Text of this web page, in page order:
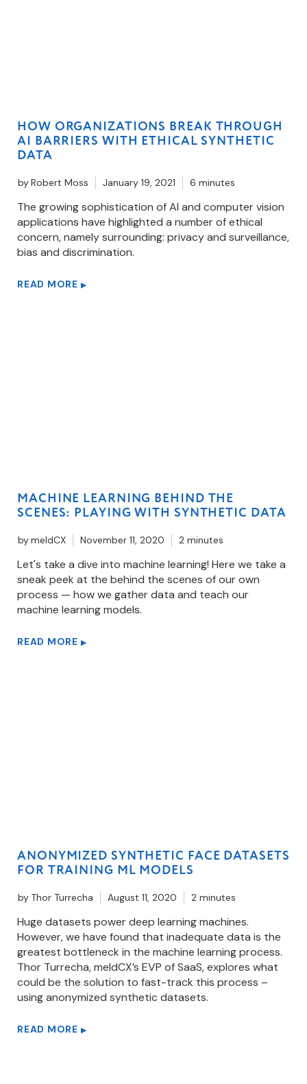
HOW ORGANIZATIONS BREAK THROUGH
AI BARRIERS WITH ETHICAL SYNTHETIC
DATA
byRobert Moss January 19, 2021 6 minutes
The growing sophistication of AI and computer vision
applications have highlighted a number of ethical
concern, namely surrounding: privacy and surveillance,
bias and discrimination.
READ MORE ▶
MACHINE LEARNING BEHIND THE
SCENES: PLAYING WITH SYNTHETIC DATA
bymeldCX November 11, 2020 2 minutes
Let's take a dive into machine learning! Here we take a
sneak peek at the behind the scenes of our own
process — how we gather data and teach our
machine learning models.
READ MORE ▶
ANONYMIZED SYNTHETIC FACE DATASETS
FOR TRAINING ML MODELS
by Thor Turrecha August 11, 2020 2 minutes
Huge datasets power deep learning machines.
However, we have found that inadequate data is the
greatest bottleneck in the machine learning process.
Thor Turrecha, meldCX’s EVP of SaaS, explores what
could be the solution to fast-track this process –
using anonymized synthetic datasets.
READ MORE ▶